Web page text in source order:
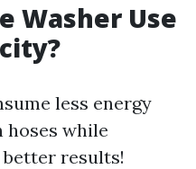
Washer Use
less energy
while
results!